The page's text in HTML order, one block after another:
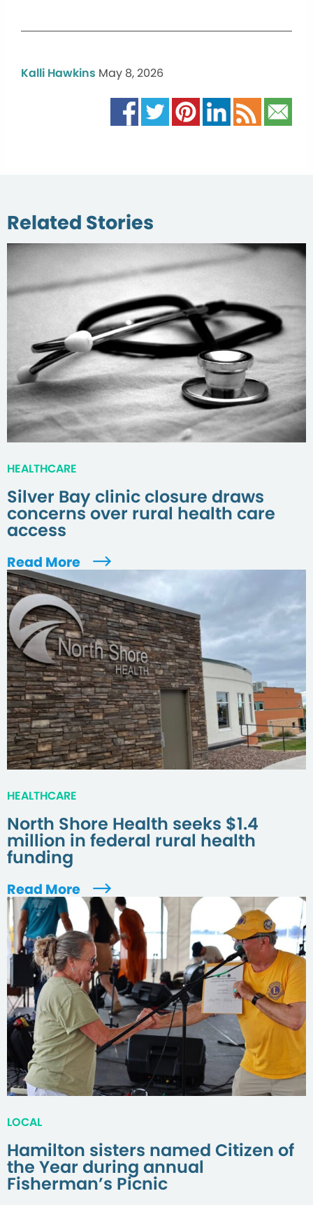
Kalli Hawkins May 8, 2026
Related Stories
HEALTHCARE
Silver Bay clinic closure draws
concerns over rural health care
access
Read More
HEALTHCARE
North Shore Health seeks $1.4
million in federal rural health
funding
Read More
LOCAL
Hamilton sisters named Citizen of
the Year during annual
Fisherman’s Picnic